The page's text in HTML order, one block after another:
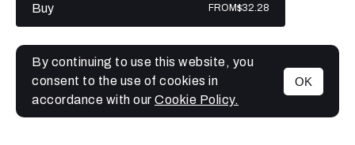
MENU
Buy FROM$32.28
By continuing to use this website, you
consent to the use of cookies in
accordance with our Cookie Policy.
OK